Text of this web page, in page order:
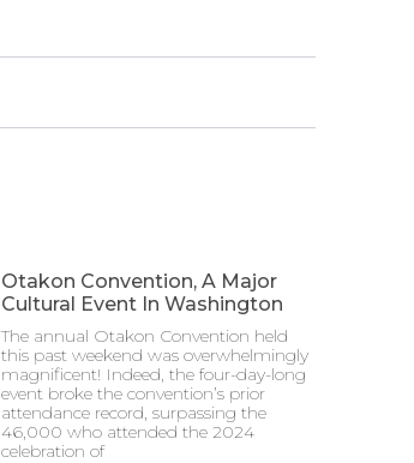
Otakon Convention, A Major
Cultural Event In Washington
The annual Otakon Convention held
this past weekend was overwhelmingly
magnificent! Indeed, the four-day-long
event broke the convention’s prior
attendance record, surpassing the
46,000 who attended the 2024
celebration of